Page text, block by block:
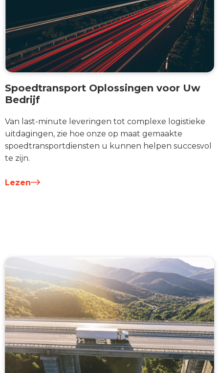
Spoedtransport Oplossingen voor Uw
Bedrijf
Van last-minute leveringen tot complexe logistieke
uitdagingen, zie hoe onze op maat gemaakte
spoedtransportdiensten u kunnen helpen succesvol
te zijn.
Lezen